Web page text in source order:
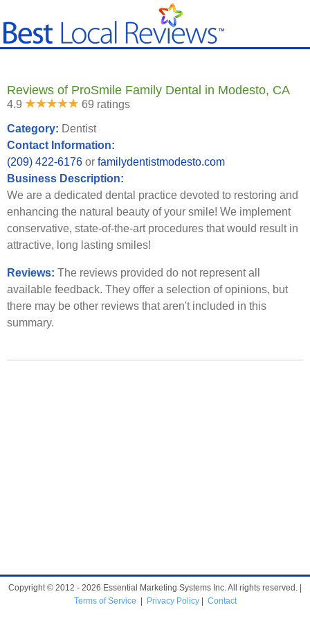
Reviews of ProSmile Family Dental in Modesto, CA
4.9 69 ratings
Category: Dentist
Contact Information:
(209) 422-6176 or familydentistmodesto.com
Business Description:
We are a dedicated dental practice devoted to restoring and
enhancing the natural beauty of your smile! We implement
conservative, state-of-the-art procedures that would result in
attractive, long lasting smiles!
Reviews: The reviews provided do not represent all
available feedback. They offer a selection of opinions, but
there may be other reviews that aren't included in this
summary.
Copyright © 2012 - 2026 Essential Marketing Systems Inc. All rights reserved. |
Terms of Service
Privacy Policy| Contact